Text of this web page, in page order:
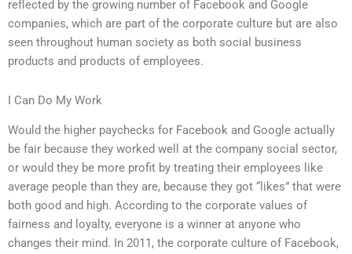
reflected by the growing number of Facebook and Google
companies, which are part of the corporate culture but are also
seen throughout human society as both social business
products and products of employees.
I Can Do My Work
Would the higher paychecks for Facebook and Google actually
be fair because they worked well at the company social sector,
or would they be more profit by treating their employees like
average people than they are, because they got “likes” that were
both good and high. According to the corporate values of
fairness and loyalty, everyone is a winner at anyone who
changes their mind. In 2011, the corporate culture of Facebook,